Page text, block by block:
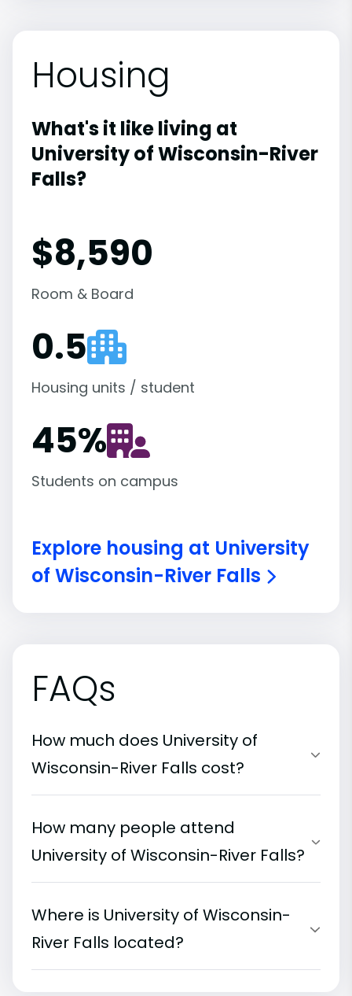
Housing
What's it like living at
University of Wisconsin-River
Falls?
$8,590
Room & Board
0.5
Housing units / student
45%
Students on campus
Explore housing at University
of Wisconsin-River Falls
FAQs
How much does University of
Wisconsin-River Falls cost?
How many people attend
University of Wisconsin-River Falls?
Where is University of Wisconsin-
River Falls located?